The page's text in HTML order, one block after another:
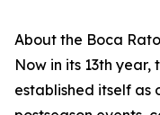
About the Boca
Now in its 13th
established itself as